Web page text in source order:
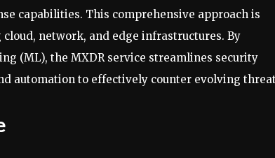
capabilities. This comprehensive approach is
network, and edge infrastructures. By
(ML), the MXDR service streamlines security
automation to effectively counter evolving